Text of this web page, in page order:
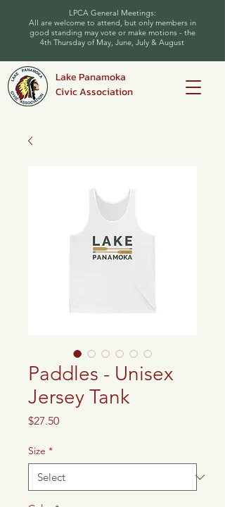
LPCA General Meetings:
All are welcome to attend, but only members in
good standing may vote or make motions - the
4th Thursday of May, June, July & August
Lake Panamoka
Civic Association
Paddles - Unisex
Jersey Tank
$27.50Price
Size *